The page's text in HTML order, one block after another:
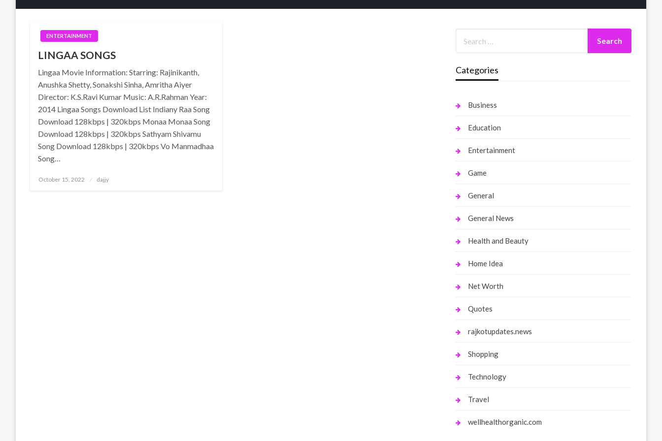
ENTERTAINMENT
LINGAA SONGS
Lingaa Movie Information: Starring: Rajinikanth,
Anushka Shetty, Sonakshi Sinha, Amritha Aiyer
Director: K.S.Ravi Kumar Music: A.R.Rahman Year:
2014 Lingaa Songs Download List Indiany Raa Song
Download 128kbps | 320kbps Monaa Monaa Song
Download 128kbps | 320kbps Sathyam Shivamu
Song Download 128kbps | 320kbps Vo Manmadhaa
Song…
Posted
October 15, 2022 dajjy
Categories
Business
Education
Entertainment
Game
General
General News
Health and Beauty
Home Idea
Net Worth
Quotes
rajkotupdates.news
Shopping
Technology
Travel
wellhealthorganic.com